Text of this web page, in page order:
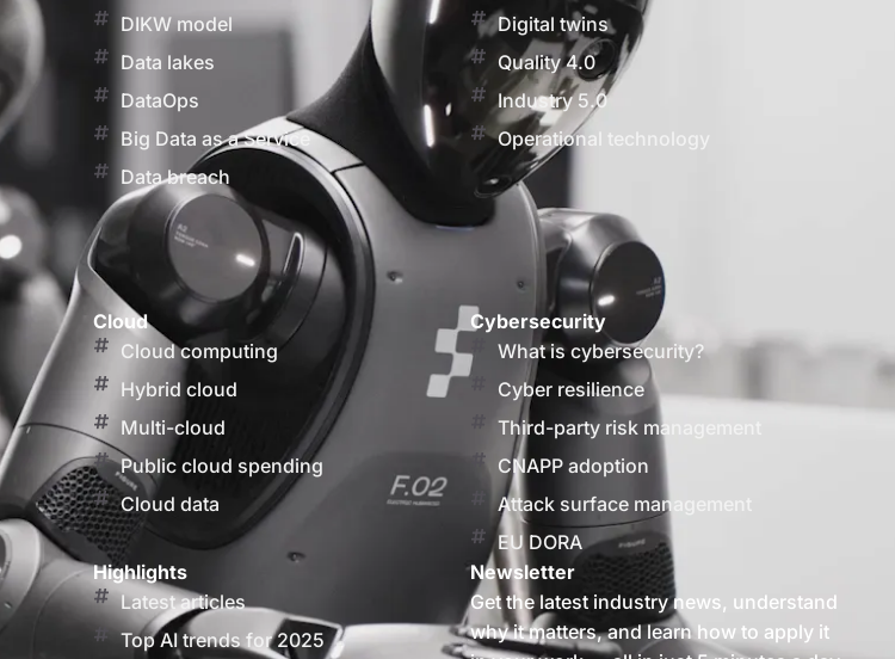
DIKW model
Data lakes
DataOps
Big Data as a Service
Data breach
Digital twins
Quality 4.0
Industry 5.0
Operational technology
Cloud
Cloud computing
Hybrid cloud
Multi-cloud
Public cloud spending
Cloud data
Cybersecurity
What is cybersecurity?
Cyber resilience
Third-party risk management
CNAPP adoption
Attack surface management
EU DORA
Highlights
Latest articles
Top AI trends for 2025
Newsletter
Get the latest industry news, understand
why it matters, and learn how to apply it